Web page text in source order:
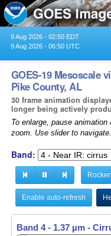
9 Aug 2026 - 02:50 EDT
9 Aug 2026 - 06:50 UTC
GOES-19 Mesoscale
Pike County, AL
30 frame animation
longer being actively
To enlarge, pause
zoom. Use slider to navigate.
Band:
Rocker
Enable auto-refresh
Band 4 - 1.37 µm -